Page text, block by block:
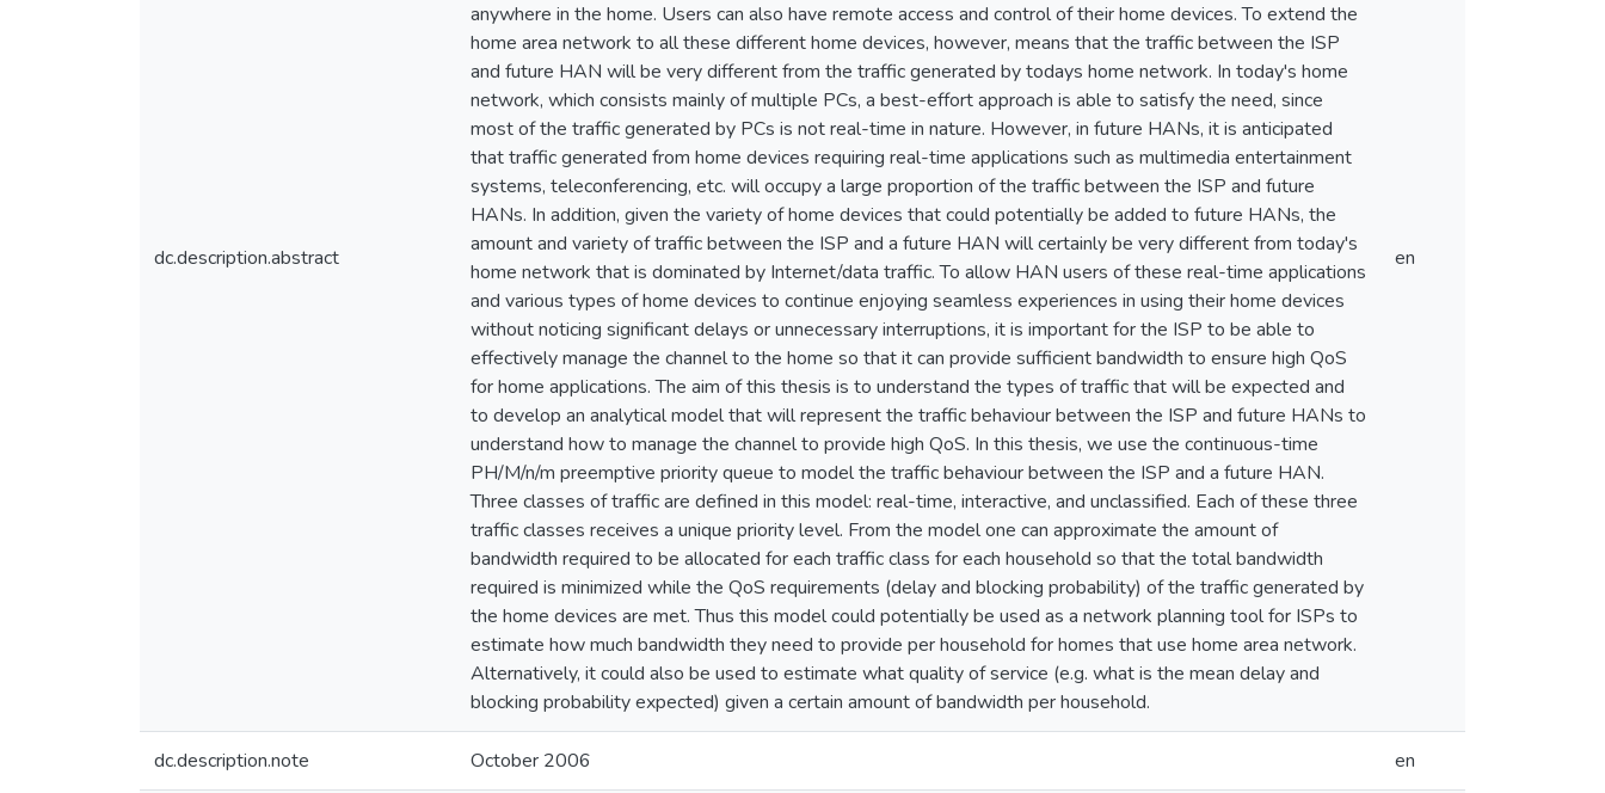
dc.description.abstract
anywhere in the home. Users can also have remote access and control of their home devices. To extend the
home area network to all these different home devices, however, means that the traffic between the ISP
and future HAN will be very different from the traffic generated by todays home network. In today's home
network, which consists mainly of multiple PCs, a best-effort approach is able to satisfy the need, since
most of the traffic generated by PCs is not real-time in nature. However, in future HANs, it is anticipated
that traffic generated from home devices requiring real-time applications such as multimedia entertainment
systems, teleconferencing, etc. will occupy a large proportion of the traffic between the ISP and future
HANs. In addition, given the variety of home devices that could potentially be added to future HANs, the
amount and variety of traffic between the ISP and a future HAN will certainly be very different from today's
home network that is dominated by Internet/data traffic. To allow HAN users of these real-time applications
and various types of home devices to continue enjoying seamless experiences in using their home devices
without noticing significant delays or unnecessary interruptions, it is important for the ISP to be able to
effectively manage the channel to the home so that it can provide sufficient bandwidth to ensure high QoS
for home applications. The aim of this thesis is to understand the types of traffic that will be expected and
to develop an analytical model that will represent the traffic behaviour between the ISP and future HANs to
understand how to manage the channel to provide high QoS. In this thesis, we use the continuous-time
PH/M/n/m preemptive priority queue to model the traffic behaviour between the ISP and a future HAN.
Three classes of traffic are defined in this model: real-time, interactive, and unclassified. Each of these three
traffic classes receives a unique priority level. From the model one can approximate the amount of
bandwidth required to be allocated for each traffic class for each household so that the total bandwidth
required is minimized while the QoS requirements (delay and blocking probability) of the traffic generated by
the home devices are met. Thus this model could potentially be used as a network planning tool for ISPs to
estimate how much bandwidth they need to provide per household for homes that use home area network.
Alternatively, it could also be used to estimate what quality of service (e.g. what is the mean delay and
blocking probability expected) given a certain amount of bandwidth per household.
en
dc.description.note October 2006 en